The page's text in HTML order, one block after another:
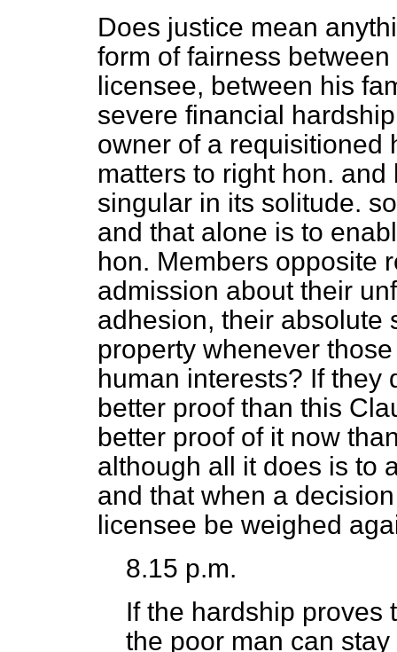
Does justice mean
form of fairness
licensee, between his
severe financial
owner of a requisitioned
matters to right hon.
singular in its solitude.
and that alone is to
hon. Members opposite
admission about their
adhesion, their absolute
property whenever
human interests? If they
better proof than this
better proof of it now
although all it does is to
and that when a
licensee be weighed
8.15 p.m.
If the hardship proves
the poor man can